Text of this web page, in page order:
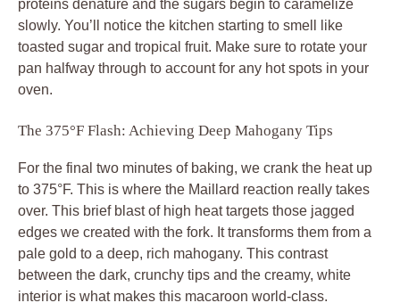
proteins denature and the sugars begin to caramelize
slowly. You’ll notice the kitchen starting to smell like
toasted sugar and tropical fruit. Make sure to rotate your
pan halfway through to account for any hot spots in your
oven.
The 375°F Flash: Achieving Deep Mahogany Tips
For the final two minutes of baking, we crank the heat up
to 375°F. This is where the Maillard reaction really takes
over. This brief blast of high heat targets those jagged
edges we created with the fork. It transforms them from a
pale gold to a deep, rich mahogany. This contrast
between the dark, crunchy tips and the creamy, white
interior is what makes this macaroon world-class.